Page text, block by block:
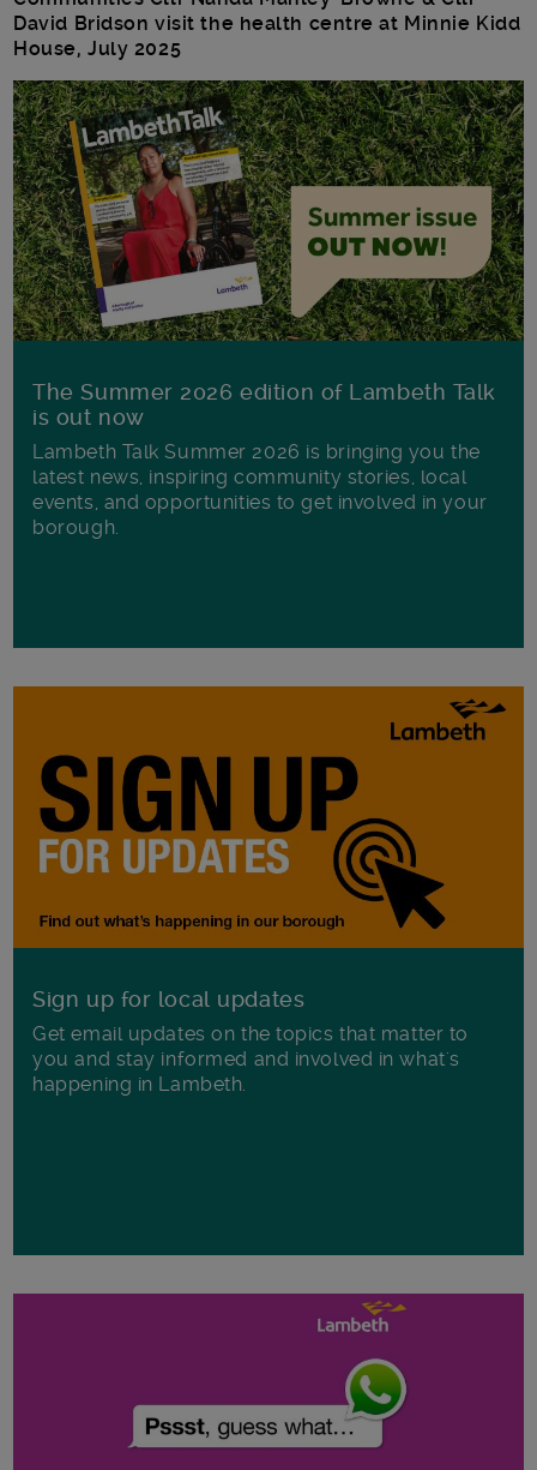
David Bridson visit the health centre at Minnie Kidd
House, July 2025
The Summer 2026 edition of Lambeth Talk
is out now
Lambeth Talk Summer 2026 is bringing you the
latest news, inspiring community stories, local
events, and opportunities to get involved in your
borough.
Sign up for local updates
Get email updates on the topics that matter to
you and stay informed and involved in what's
happening in Lambeth.